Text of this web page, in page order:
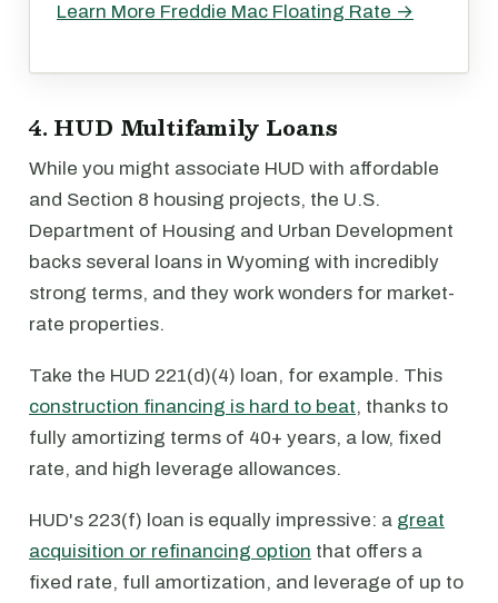
Learn More Freddie Mac Floating Rate →
4. HUD Multifamily Loans
While you might associate HUD with affordable
and Section 8 housing projects, the U.S.
Department of Housing and Urban Development
backs several loans in Wyoming with incredibly
strong terms, and they work wonders for market-
rate properties.
Take the HUD 221(d)(4) loan, for example. This
construction financing is hard to beat, thanks to
fully amortizing terms of 40+ years, a low, fixed
rate, and high leverage allowances.
HUD's 223(f) loan is equally impressive: a great
acquisition or refinancing option that offers a
fixed rate, full amortization, and leverage of up to